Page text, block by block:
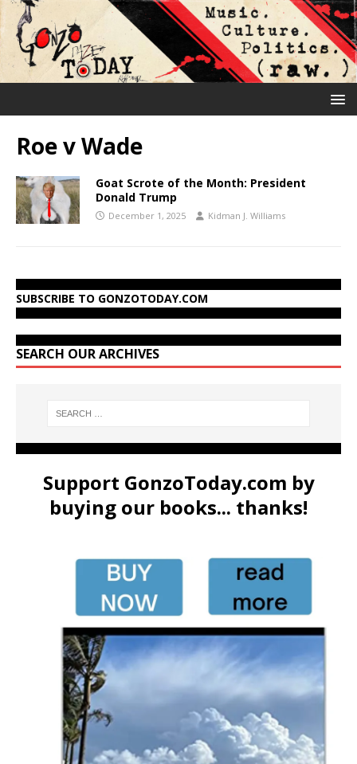
Roe v Wade
Goat Scrote of the Month: President
Donald Trump
December 1, 2025 Kidman J. Williams
SUBSCRIBE TO GONZOTODAY.COM
SEARCH OUR ARCHIVES
Support GonzoToday.com by
buying our books... thanks!